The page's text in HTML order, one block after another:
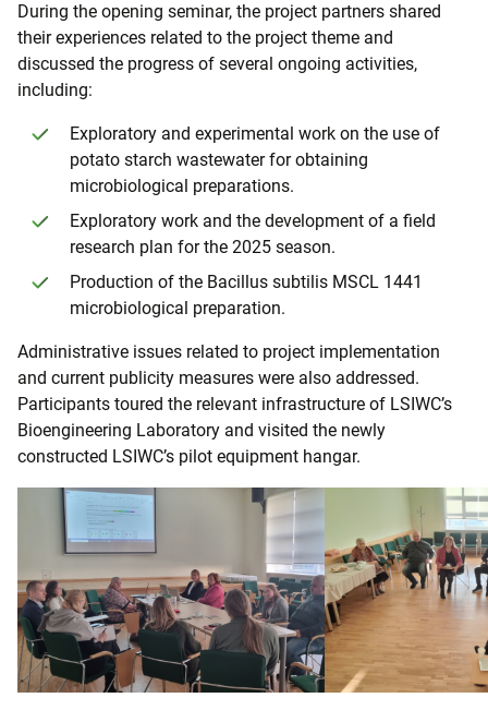
During the opening seminar, the project partners shared
their experiences related to the project theme and
discussed the progress of several ongoing activities,
including:
Exploratory and experimental work on the use of
potato starch wastewater for obtaining
microbiological preparations.
Exploratory work and the development of a field
research plan for the 2025 season.
Production of the Bacillus subtilis MSCL 1441
microbiological preparation.
Administrative issues related to project implementation
and current publicity measures were also addressed.
Participants toured the relevant infrastructure of LSIWC’s
Bioengineering Laboratory and visited the newly
constructed LSIWC’s pilot equipment hangar.